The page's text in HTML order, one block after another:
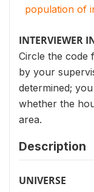
population of
INTERVIEWER
Circle the code
by your
determined;
whether the
area.
Description
UNIVERSE